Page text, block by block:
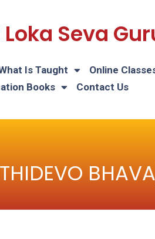
Seva
Is Taught Online
Books Contact Us